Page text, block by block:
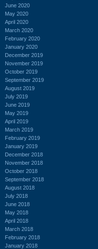
June 2020
May 2020
April 2020
March 2020
February 2020
January 2020
December 2019
November 2019
October 2019
September 2019
August 2019
July 2019
June 2019
May 2019
April 2019
March 2019
February 2019
January 2019
December 2018
November 2018
October 2018
September 2018
August 2018
July 2018
June 2018
May 2018
April 2018
March 2018
February 2018
January 2018